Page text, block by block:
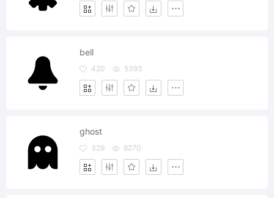
bell
420 5393
ghost
329 8270